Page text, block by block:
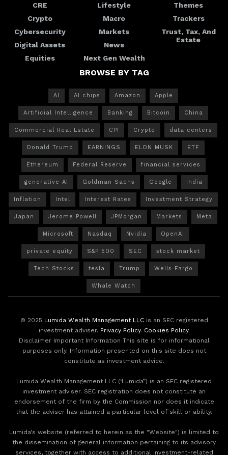
CRE
Crypto
Cybersecurity
Digital Assets
Equities
Lifestyle
Macro
Markets
News
Next Gen Wealth
Themes
Trackers
Trust, Tax, And
Estate
BROWSE BY TAG
AI AI chips Amazon Apple
Artificial Intelligence Banking Bitcoin China
Commercial Real Estate CPI Crypto data centers
Donald Trump EARNINGS ELON MUSK ETF
Ethereum Federal Reserve financial services
generative AI Goldman Sachs Google India
Inflation Intel Interest Rates Investment Strategy
Japan Jerome Powell JPMorgan Markets Meta
Microsoft Nasdaq Nvidia OpenAI
private equity S&P 500 SEC stock market
Tech Stocks tesla Trump Wells Fargo
Whale Watch
© 2025 Lumida Wealth Management LLCis an SEC registered
investment adviser. Privacy Policy. Cookies Policy.
Disclaimer Important Information This site is for informational
purposes only. Information presented on this site does not
constitute as investment advice.
Lumida Wealth Management LLC (‘Lumida”) is an SEC registered
investment adviser. SEC registration does not constitute an
endorsement of the firm by the Commission nor does it indicate
that the adviser has attained a particular level of skill or ability.
Lumida's website (referred to herein as the "Website") is limited to
the dissemination of general information pertaining to its advisory
services, together with access to additional investment-related